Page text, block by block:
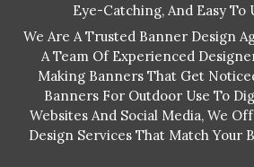
Eye-Catching, And Easy To
We Are A Trusted Banner Design
A Team Of Experienced
Making Banners That Get
Banners For Outdoor Use To
Websites And Social Media, We
Design Services That Match Your